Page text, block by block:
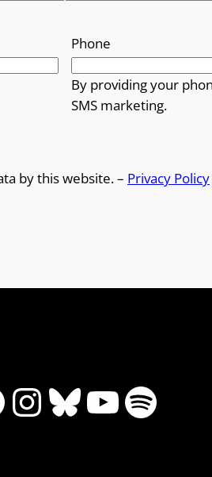
Phone
By providing your
SMS marketing.
by this website. – Privacy Policy
Instagram
Bluesky
YouTube